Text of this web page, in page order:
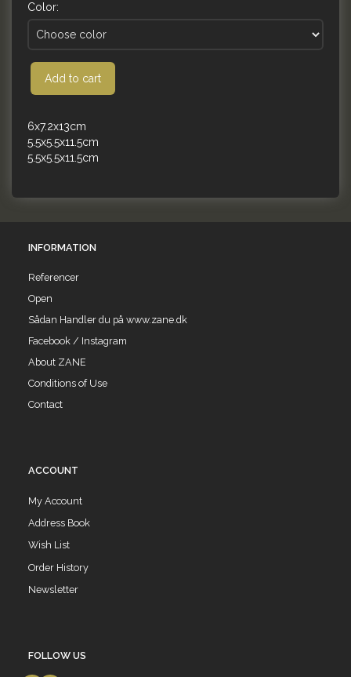
Color:
Add to cart
6x7.2x13cm
5.5x5.5x11.5cm
5.5x5.5x11.5cm
INFORMATION
Referencer
Open
Sådan Handler du på www.zane.dk
Facebook / Instagram
About ZANE
Conditions of Use
Contact
ACCOUNT
My Account
Address Book
Wish List
Order History
Newsletter
FOLLOW US